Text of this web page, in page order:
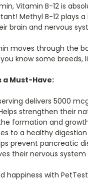
Vitamin B-12 is
Methyl B-12 plays
brain and nervous
moves through the
know some breeds,
a Must-Have:
delivers 5000
strengthen their
formation and
to a healthy
prevent pancreatic
their nervous
happiness with